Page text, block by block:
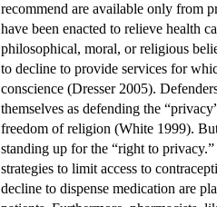
recommend are available only from
have been enacted to relieve health
philosophical, moral, or religious
to decline to provide services for
conscience (Dresser 2005).
themselves as defending the
freedom of religion (White 1999).
standing up for the “right to
strategies to limit access to
decline to dispense medication are